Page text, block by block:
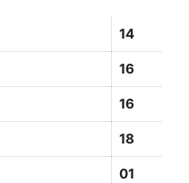
14
16
16
18
01